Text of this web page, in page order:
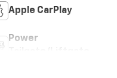
Apple CarPlay
Power